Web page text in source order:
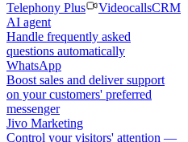
Telephony Plus
VideocallsCRM
AI agent
Handle frequently asked
questions automatically
WhatsApp
Boost sales and deliver support
on your customers' preferred
messenger
Jivo Marketing
Control your visitors' attention —